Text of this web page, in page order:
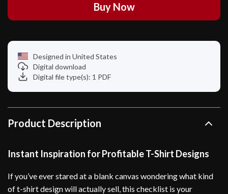
Buy Now
Designed in United States
Digital download
Digital file type(s): 1 PDF
Product Description
Instant Inspiration for Profitable T-Shirt Designs
If you’ve ever stared at a blank canvas wondering what kind
of t-shirt design will actually sell, this checklist is your